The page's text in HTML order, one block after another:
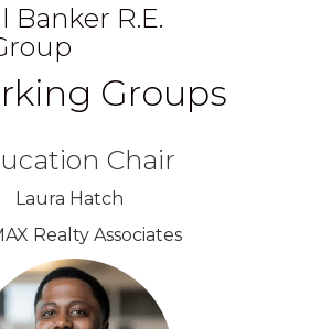
Banker R.E.
Groups
Chair
Laura Hatch
Realty Associates